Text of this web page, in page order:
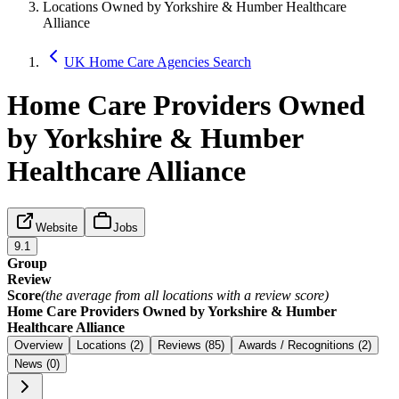
Locations Owned by Yorkshire & Humber Healthcare
Alliance
UK Home Care Agencies Search
Home Care Providers Owned
by Yorkshire & Humber
Healthcare Alliance
Website
Jobs
9.1
Group
Review
Score(the average from all locations with a review score)
Home Care Providers Owned by Yorkshire & Humber
Healthcare Alliance
Overview Locations (2) Reviews (85)
Awards / Recognitions (2)
News (0)